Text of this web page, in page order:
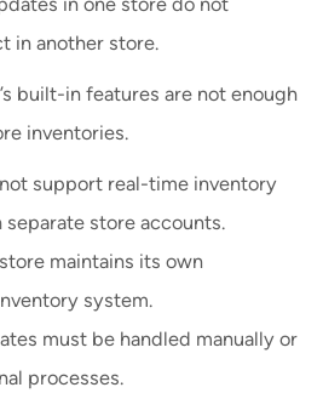
in one store do not
in another store.
built-in features are not enough
inventories.
support real-time inventory
store accounts.
maintains its own
system.
must be handled manually or
processes.